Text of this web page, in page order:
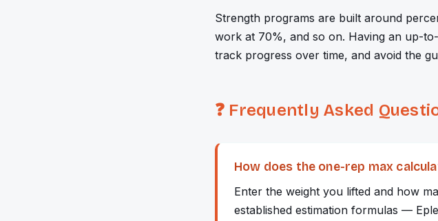
Strength programs are built around
work at 70%, and so on. Having an up-
track progress over time, and avoid the
❓ Frequently Asked
How does the one-rep max
Enter the weight you lifted and how
established estimation formulas —